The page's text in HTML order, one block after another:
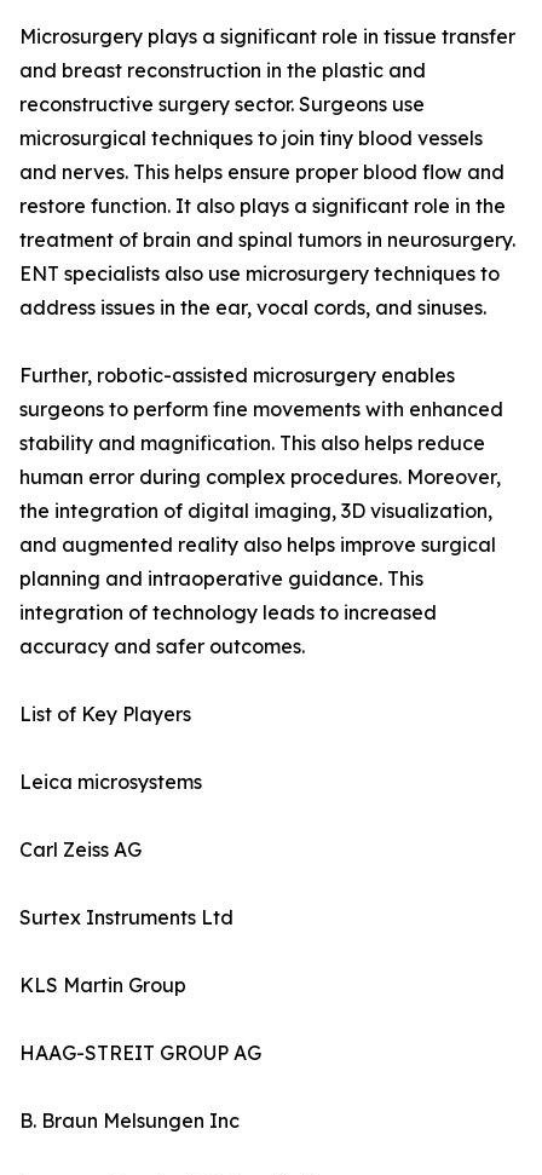
Microsurgery plays a significant role in tissue transfer
and breast reconstruction in the plastic and
reconstructive surgery sector. Surgeons use
microsurgical techniques to join tiny blood vessels
and nerves. This helps ensure proper blood flow and
restore function. It also plays a significant role in the
treatment of brain and spinal tumors in neurosurgery.
ENT specialists also use microsurgery techniques to
address issues in the ear, vocal cords, and sinuses.
Further, robotic-assisted microsurgery enables
surgeons to perform fine movements with enhanced
stability and magnification. This also helps reduce
human error during complex procedures. Moreover,
the integration of digital imaging, 3D visualization,
and augmented reality also helps improve surgical
planning and intraoperative guidance. This
integration of technology leads to increased
accuracy and safer outcomes.
List of Key Players
Leica microsystems
Carl Zeiss AG
Surtex Instruments Ltd
KLS Martin Group
HAAG-STREIT GROUP AG
B. Braun Melsungen Inc